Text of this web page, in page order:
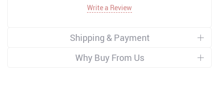
Write a Review
Shipping & Payment
Why Buy From Us